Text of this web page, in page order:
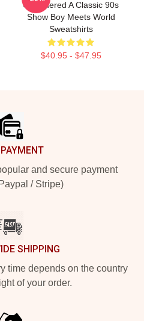
Considered A Classic 90s
Show Boy Meets World
Sweatshirts
$40.95 - $47.95
and secure payment
/ Stripe)
SHIPPING
time depends on the country
of your order.